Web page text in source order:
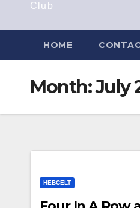
Club
HOME
Month:July
HEBCELT